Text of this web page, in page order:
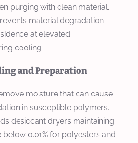
purging with clean material.
material degradation
at elevated
cooling.
and Preparation
moisture that can cause
in susceptible polymers.
desiccant dryers maintaining
0.01% for polyesters and